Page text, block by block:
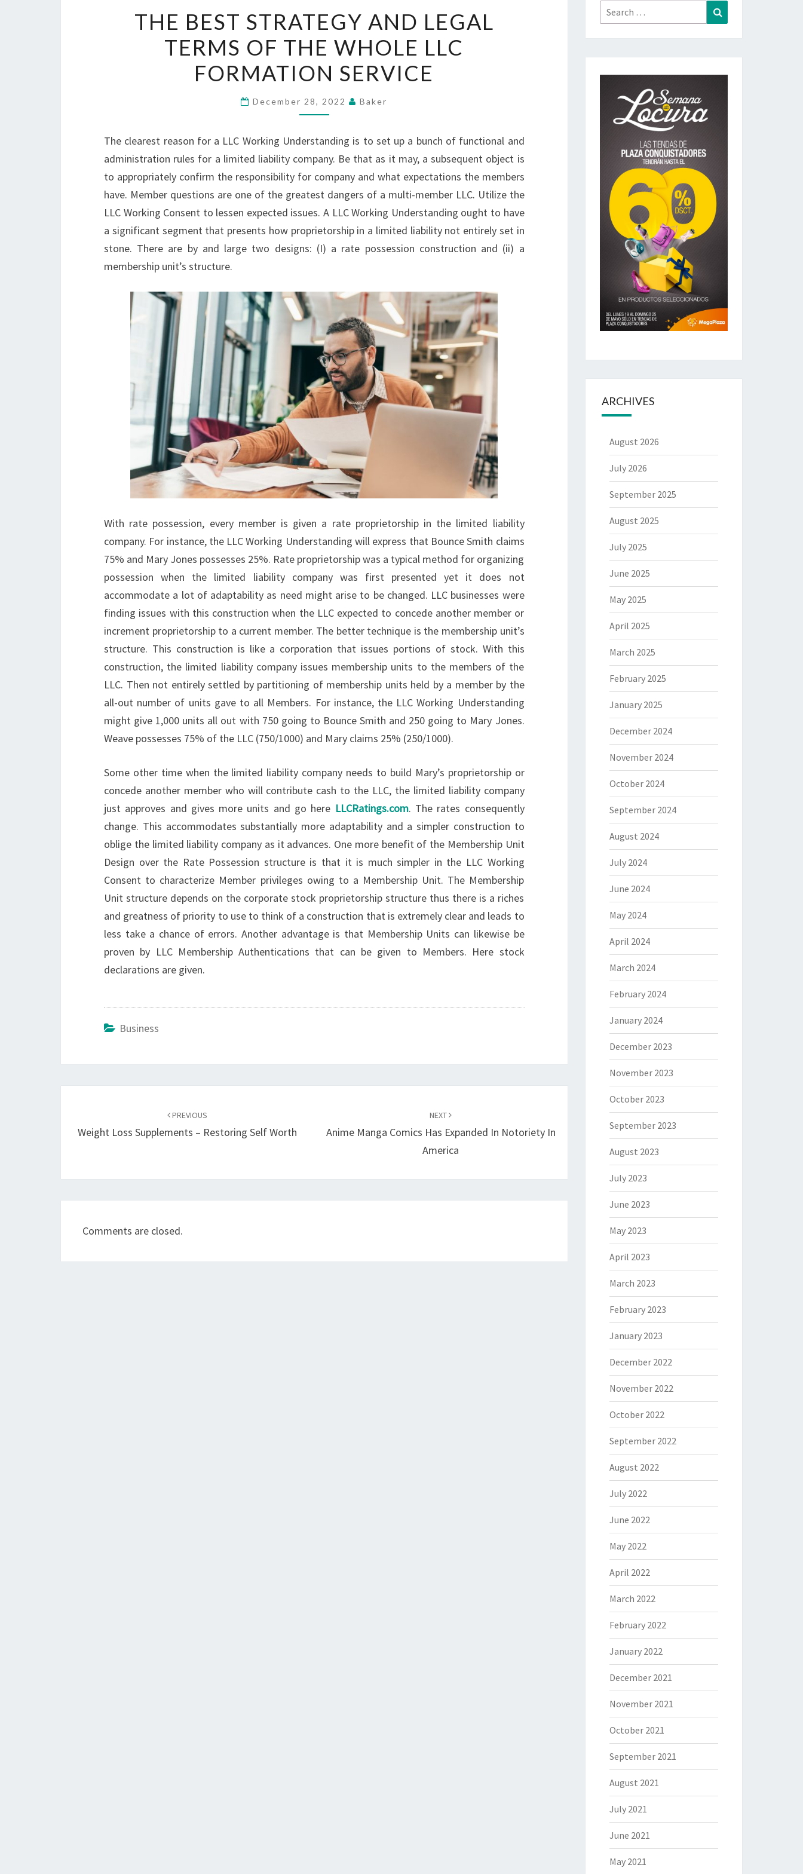
BEST
STRATEGY
AND
LEGAL
TERMS
OF
WHOLE
LLC
FORMATION
SERVICE
THE BEST STRATEGY AND LEGAL
TERMS OF THE WHOLE LLC
FORMATION SERVICE
December 28, 2022 Baker
The clearest reason for a LLC Working Understanding is to set up a bunch of functional and
administration rules for a limited liability company. Be that as it may, a subsequent object is
to appropriately confirm the responsibility for company and what expectations the members
have. Member questions are one of the greatest dangers of a multi-member LLC. Utilize the
LLC Working Consent to lessen expected issues. A LLC Working Understanding ought to have
a significant segment that presents how proprietorship in a limited liability not entirely set in
stone. There are by and large two designs: (I) a rate possession construction and (ii) a
membership unit’s structure.
With rate possession, every member is given a rate proprietorship in the limited liability
company. For instance, the LLC Working Understanding will express that Bounce Smith claims
75% and Mary Jones possesses 25%. Rate proprietorship was a typical method for organizing
possession when the limited liability company was first presented yet it does not
accommodate a lot of adaptability as need might arise to be changed. LLC businesses were
finding issues with this construction when the LLC expected to concede another member or
increment proprietorship to a current member. The better technique is the membership unit’s
structure. This construction is like a corporation that issues portions of stock. With this
construction, the limited liability company issues membership units to the members of the
LLC. Then not entirely settled by partitioning of membership units held by a member by the
all-out number of units gave to all Members. For instance, the LLC Working Understanding
might give 1,000 units all out with 750 going to Bounce Smith and 250 going to Mary Jones.
Weave possesses 75% of the LLC (750/1000) and Mary claims 25% (250/1000).
Some other time when the limited liability company needs to build Mary’s proprietorship or
concede another member who will contribute cash to the LLC, the limited liability company
just approves and gives more units and go here LLCRatings.com. The rates consequently
change. This accommodates substantially more adaptability and a simpler construction to
oblige the limited liability company as it advances. One more benefit of the Membership Unit
Design over the Rate Possession structure is that it is much simpler in the LLC Working
Consent to characterize Member privileges owing to a Membership Unit. The Membership
Unit structure depends on the corporate stock proprietorship structure thus there is a riches
and greatness of priority to use to think of a construction that is extremely clear and leads to
less take a chance of errors. Another advantage is that Membership Units can likewise be
proven by LLC Membership Authentications that can be given to Members. Here stock
declarations are given.
Business
PREVIOUS
Weight Loss Supplements – Restoring Self Worth
NEXT
Anime Manga Comics Has Expanded In Notoriety In
America
Comments are closed.
Search
for:
ARCHIVES
August 2026
July 2026
September 2025
August 2025
July 2025
June 2025
May 2025
April 2025
March 2025
February 2025
January 2025
December 2024
November 2024
October 2024
September 2024
August 2024
July 2024
June 2024
May 2024
April 2024
March 2024
February 2024
January 2024
December 2023
November 2023
October 2023
September 2023
August 2023
July 2023
June 2023
May 2023
April 2023
March 2023
February 2023
January 2023
December 2022
November 2022
October 2022
September 2022
August 2022
July 2022
June 2022
May 2022
April 2022
March 2022
February 2022
January 2022
December 2021
November 2021
October 2021
September 2021
August 2021
July 2021
June 2021
May 2021